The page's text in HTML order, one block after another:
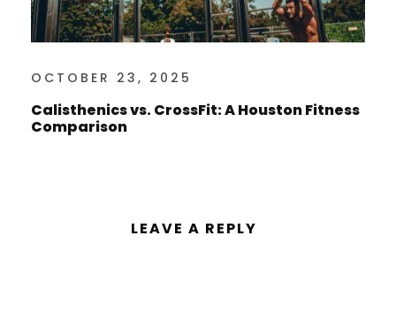
OCTOBER 23, 2025
Calisthenics vs. CrossFit: A Houston Fitness
Comparison
LEAVE A REPLY